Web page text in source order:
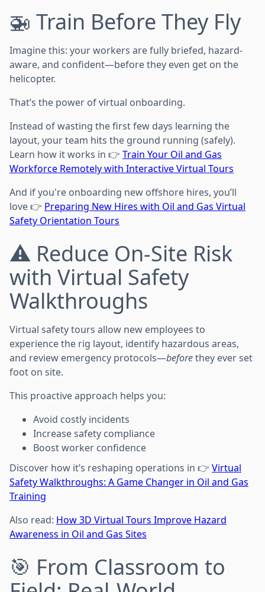
🚁 Train Before They Fly
Imagine this: your workers are fully briefed, hazard-
aware, and confident—before they even get on the
helicopter.
That’s the power of virtual onboarding.
Instead of wasting the first few days learning the
layout, your team hits the ground running (safely).
Learn how it works in 👉 Train Your Oil and Gas
Workforce Remotely with Interactive Virtual Tours
And if you're onboarding new offshore hires, you’ll
love 👉 Preparing New Hires with Oil and Gas Virtual
Safety Orientation Tours
⚠️ Reduce On-Site Risk
with Virtual Safety
Walkthroughs
Virtual safety tours allow new employees to
experience the rig layout, identify hazardous areas,
and review emergency protocols—beforethey ever set
foot on site.
This proactive approach helps you:
Avoid costly incidents
Increase safety compliance
Boost worker confidence
Discover how it’s reshaping operations in 👉 Virtual
Safety Walkthroughs: A Game Changer in Oil and Gas
Training
Also read: How 3D Virtual Tours Improve Hazard
Awareness in Oil and Gas Sites
🎯 From Classroom to